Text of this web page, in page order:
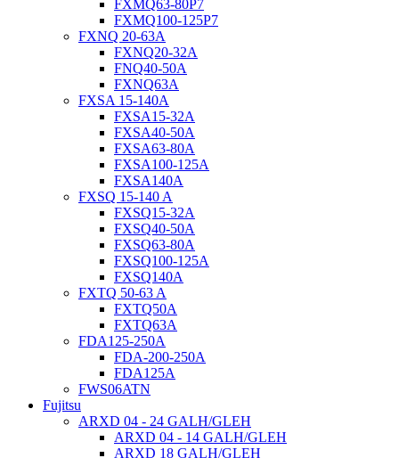
FXMQ63-80P7
FXMQ100-125P7
FXNQ 20-63A
FXNQ20-32A
FNQ40-50A
FXNQ63A
FXSA 15-140A
FXSA15-32A
FXSA40-50A
FXSA63-80A
FXSA100-125A
FXSA140A
FXSQ 15-140 A
FXSQ15-32A
FXSQ40-50A
FXSQ63-80A
FXSQ100-125A
FXSQ140A
FXTQ 50-63 A
FXTQ50A
FXTQ63A
FDA125-250A
FDA-200-250A
FDA125A
FWS06ATN
Fujitsu
ARXD 04 - 24 GALH/GLEH
ARXD 04 - 14 GALH/GLEH
ARXD 18 GALH/GLEH